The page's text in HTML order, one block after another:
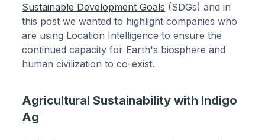
Sustainable Development Goals (SDGs) and in
this post we wanted to highlight companies who
are using Location Intelligence to ensure the
continued capacity for Earth's biosphere and
human civilization to co-exist.
Agricultural Sustainability with Indigo
Ag